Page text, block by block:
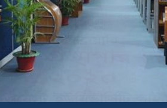
Based Literature Mapping